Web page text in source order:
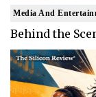
Media And
Behind the